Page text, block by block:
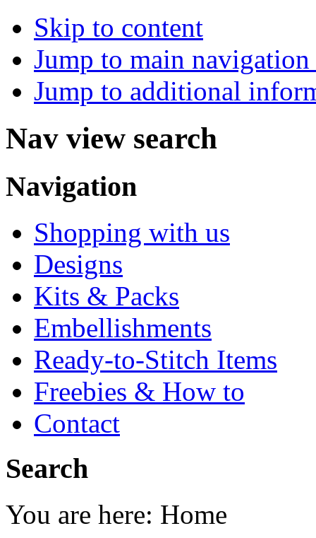
Skip to content
Jump to main
Jump to additional
Nav view search
Navigation
Shopping with us
Designs
Kits & Packs
Embellishments
Ready-to-Stitch Items
Freebies & How to
Contact
Search
You are here: Home